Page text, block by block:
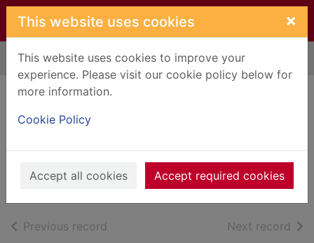
Skip to main content
This website uses cookies ×
This website uses cookies to improve your
experience. Please visit our cookie policy below for
more information.
Cookie Policy
Accept all cookies Accept required cookies
Home Full display
Imagine Dragons
Music CDs
Previous record Next record of